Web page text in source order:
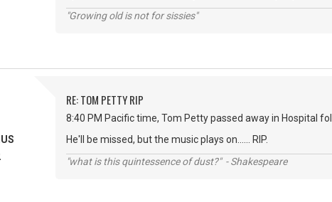
"Growing old is not for sissies"
RE: TOM PETTY RIP
8:40 PM Pacific time, Tom Petty passed away in Hospital
He'll be missed, but the music plays on...... RIP.
"what is this quintessence of dust?" - Shakespeare